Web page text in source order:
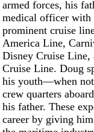
armed forces, his
medical officer with
prominent cruise
America Line,
Disney Cruise Line,
Cruise Line. Doug
his youth—when
crew quarters
his father. These
career by giving